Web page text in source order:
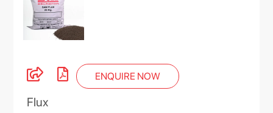
ENQUIRE NOW
Flux